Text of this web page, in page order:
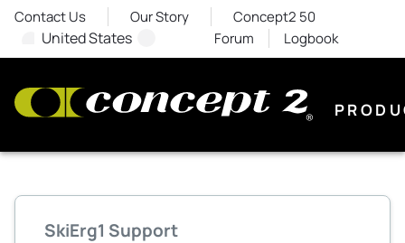
Contact Us Our Story Concept2 50
United States Forum Logbook
SkiErg1 Support